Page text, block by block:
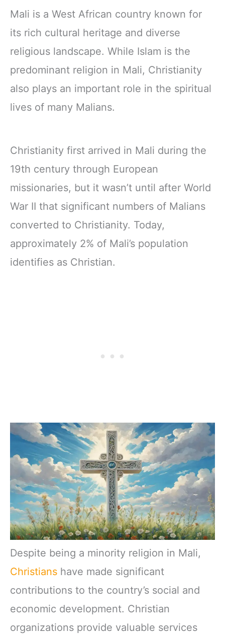
Mali is a West African country known for
its rich cultural heritage and diverse
religious landscape. While Islam is the
predominant religion in Mali, Christianity
also plays an important role in the spiritual
lives of many Malians.
Christianity first arrived in Mali during the
19th century through European
missionaries, but it wasn’t until after World
War II that significant numbers of Malians
converted to Christianity. Today,
approximately 2% of Mali’s population
identifies as Christian.
Despite being a minority religion in Mali,
Christians have made significant
contributions to the country’s social and
economic development. Christian
organizations provide valuable services